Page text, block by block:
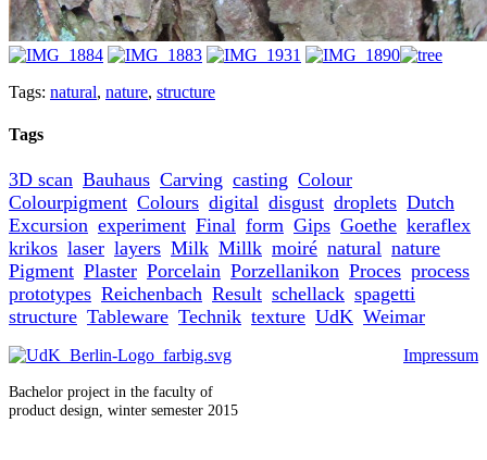
Tags: natural, nature, structure
Tags
3D scan Bauhaus Carving casting Colour
Colourpigment Colours digital disgust droplets Dutch
Excursion experiment Final form Gips Goethe keraflex
krikos laser layers Milk Millk moiré natural nature
Pigment Plaster Porcelain Porzellanikon Proces process
prototypes Reichenbach Result schellack spagetti
structure Tableware Technik texture UdK Weimar
Bachelor project in the faculty of
product design, winter semester 2015
Impressum